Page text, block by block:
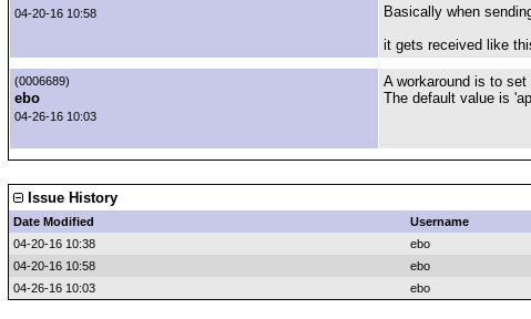
04-20-16 10:58
Basically when
it gets received like
(0006689)
ebo
04-26-16 10:03
A workaround is to
The default value is
Issue History
Date Modified Username
04-20-16 10:38
ebo
04-20-16 10:58
ebo
04-26-16 10:03
ebo